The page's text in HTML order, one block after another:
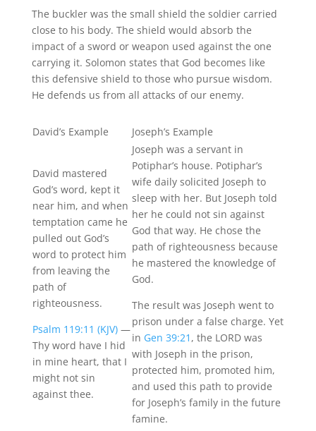
The buckler was the small shield the soldier carried
close to his body. The shield would absorb the
impact of a sword or weapon used against the one
carrying it. Solomon states that God becomes like
this defensive shield to those who pursue wisdom.
He defends us from all attacks of our enemy.
David’s Example Joseph’s Example
David mastered
God’s word, kept it
near him, and when
temptation came he
pulled out God’s
word to protect him
from leaving the
path of
righteousness.
Psalm 119:11 (KJV)—
Thy word have I hid
in mine heart, that I
might not sin
against thee.
Joseph was a servant in
Potiphar’s house. Potiphar’s
wife daily solicited Joseph to
sleep with her. But Joseph told
her he could not sin against
God that way. He chose the
path of righteousness because
he mastered the knowledge of
God.
The result was Joseph went to
prison under a false charge. Yet
in Gen 39:21 , the LORD was
with Joseph in the prison,
protected him, promoted him,
and used this path to provide
for Joseph’s family in the future
famine.